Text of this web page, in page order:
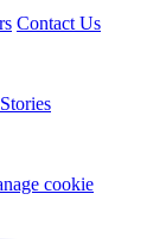
Contact Us
cookie